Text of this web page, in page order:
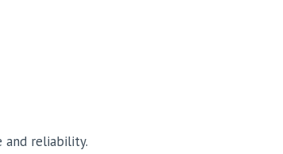
and reliability.